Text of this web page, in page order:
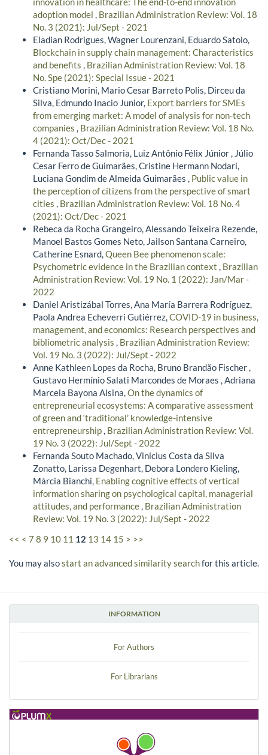
INFORMATION
For Authors
For Librarians
adoption model , Brazilian Administration Review: Vol. 18
No. 3 (2021): Jul/Sept - 2021
Eladian Rodrigues, Wagner Lourenzani, Eduardo Satolo,
Blockchain in supply chain management: Characteristics
and benefits , Brazilian Administration Review: Vol. 18
No. Spe (2021): Special Issue - 2021
Cristiano Morini, Mario Cesar Barreto Polis, Dirceu da
Silva, Edmundo Inacio Junior, Export barriers for SMEs
from emerging market: A model of analysis for non-tech
companies , Brazilian Administration Review: Vol. 18 No.
4 (2021): Oct/Dec - 2021
Fernanda Tasso Salmoria, Luiz Antônio Félix Júnior , Júlio
Cesar Ferro de Guimarães, Cristine Hermann Nodari,
Luciana Gondim de Almeida Guimarães , Public value in
the perception of citizens from the perspective of smart
cities , Brazilian Administration Review: Vol. 18 No. 4
(2021): Oct/Dec - 2021
Rebeca da Rocha Grangeiro, Alessando Teixeira Rezende,
Manoel Bastos Gomes Neto, Jailson Santana Carneiro,
Catherine Esnard,Queen Bee phenomenon scale:
Psychometric evidence in the Brazilian context , Brazilian
Administration Review: Vol. 19 No. 1 (2022): Jan/Mar -
2022
Daniel Aristizábal Torres, Ana María Barrera Rodríguez,
Paola Andrea Echeverri Gutiérrez,COVID-19 in business,
management, and economics: Research perspectives and
bibliometric analysis , Brazilian Administration Review:
Vol. 19 No. 3 (2022): Jul/Sept - 2022
Anne Kathleen Lopes da Rocha, Bruno Brandão Fischer ,
Gustavo Hermínio Salati Marcondes de Moraes , Adriana
Marcela Bayona Alsina,On the dynamics of
entrepreneurial ecosystems: A comparative assessment
of green and ‘traditional’ knowledge-intensive
entrepreneurship, Brazilian Administration Review: Vol.
19 No. 3 (2022): Jul/Sept - 2022
Fernanda Souto Machado, Vinicius Costa da Silva
Zonatto, Larissa Degenhart, Debora Londero Kieling,
Márcia Bianchi, Enabling cognitive effects of vertical
information sharing on psychological capital, managerial
attitudes, and performance, Brazilian Administration
Review: Vol. 19 No. 3 (2022): Jul/Sept - 2022
<< < 7 8 9 10 11 12 13 14 15 > >>
You may alsostart an advanced similarity searchfor this article.